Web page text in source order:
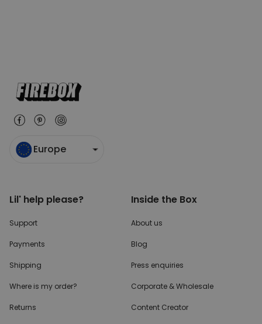
Europe
Lil' help please?
Support
Payments
Shipping
Where is my order?
Returns
Inside the Box
About us
Blog
Press enquiries
Corporate & Wholesale
Content Creator